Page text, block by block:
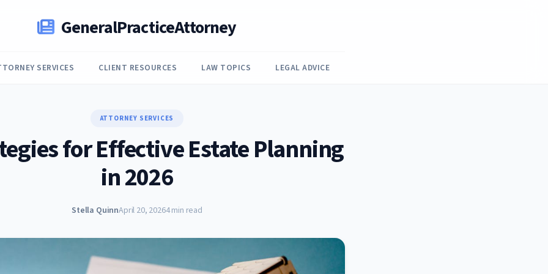
GeneralPracticeAttorney
SERVICES CLIENT RESOURCES LAW TOPICS LEGAL ADVICE
ATTORNEY SERVICES
for Effective Estate Planning
in 2026
Stella QuinnApril 20, 20264 min read